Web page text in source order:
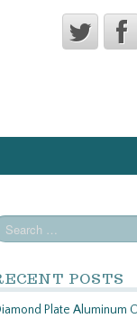
POSTS
Plate Aluminum